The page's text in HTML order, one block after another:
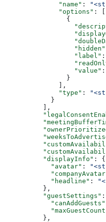
        "name"
:
        "options"
: [
          {
            "hidden"
            "label"
:
            "value"
:
          }
        ],
        "type"
:
      }
    ],
    "displayInfo"
: {
      "avatar"
:
      "headline"
:
    },
    "guestSettings"
      "canAddGuests"
    },